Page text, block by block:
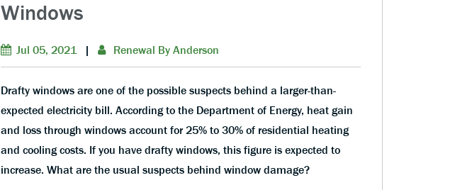
Windows
Jul 05, 2021 | Renewal By Anderson
Drafty windows are one of the possible suspects behind a larger-than-
expected electricity bill. According to the Department of Energy, heat gain
and loss through windows account for 25% to 30% of residential heating
and cooling costs. If you have drafty windows, this figure is expected to
increase. What are the usual suspects behind window damage?